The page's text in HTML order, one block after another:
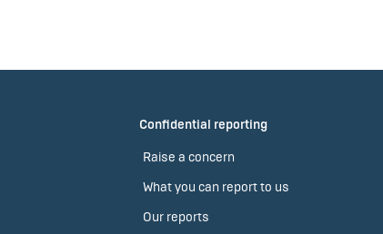
Confidential reporting
Raise a concern
What you can report to us
Our reports